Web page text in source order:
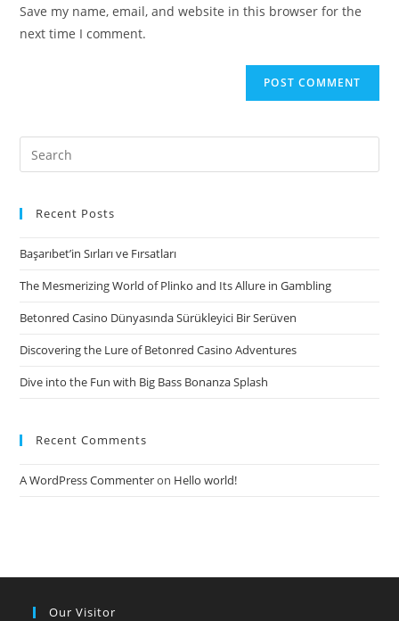
(optional)
Save my name, email, and website in this browser for the
next time I comment.
Search
for:
Recent Posts
Başarıbet’in Sırları ve Fırsatları
The Mesmerizing World of Plinko and Its Allure in Gambling
Betonred Casino Dünyasında Sürükleyici Bir Serüven
Discovering the Lure of Betonred Casino Adventures
Dive into the Fun with Big Bass Bonanza Splash
Recent Comments
A WordPress Commenteron Hello world!
Our Visitor